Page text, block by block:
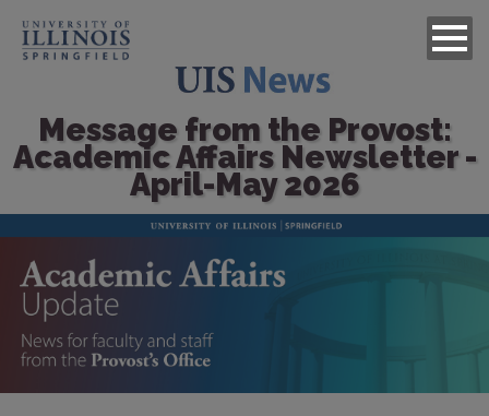
Message from the Provost:
Academic Affairs Newsletter -
April-May 2026